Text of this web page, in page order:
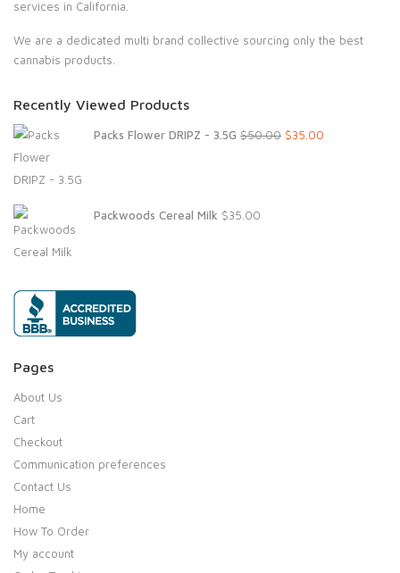
services in California.
We are a dedicated multi brand collective sourcing only the best
cannabis products.
Recently Viewed Products
Packs Flower DRIPZ - 3.5G $50.00 Original
$35.00
Packwoods Cereal Milk $35.00
Pages
About Us
Cart
Checkout
Communication preferences
Contact Us
Home
How To Order
My account